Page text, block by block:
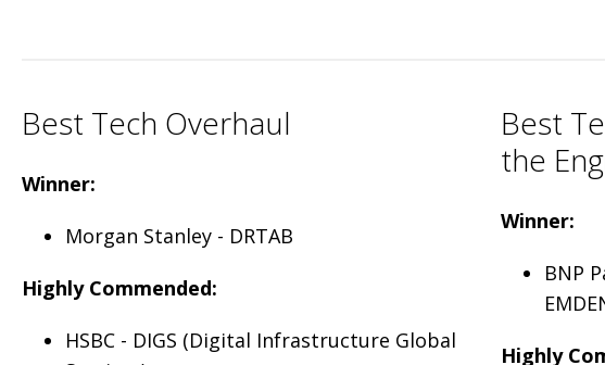
Best Tech Overhaul
Winner:
Morgan Stanley - DRTAB
Highly Commended:
HSBC - DIGS (Digital Infrastructure Global
Best
the
Winner:
BNP
Highly